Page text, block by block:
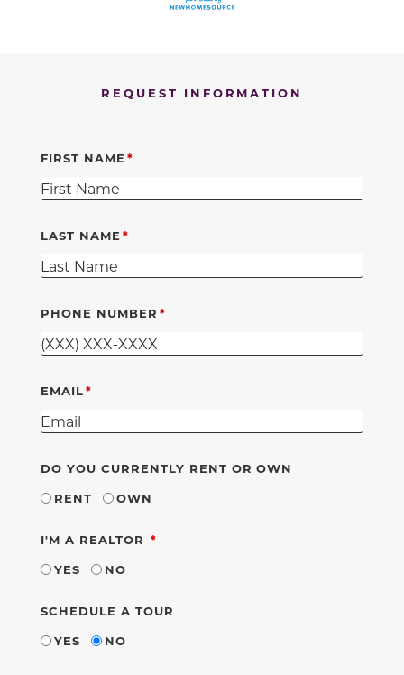
REQUEST INFORMATION
FIRST NAME
LAST NAME
PHONE NUMBER
EMAIL
DO YOU CURRENTLY RENT OR OWN
RENT
OWN
I'M A REALTOR REQUIRED
YES
NO
SCHEDULE A TOUR
YES
NO